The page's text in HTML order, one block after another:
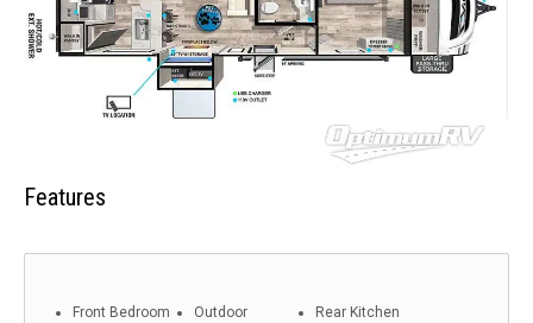
Features
Front Bedroom
Outdoor
Rear Kitchen